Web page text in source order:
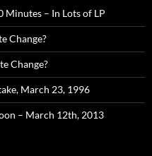
Minutes – In Lots of LP
Change?
Change?
March 23, 1996
– March 12th, 2013